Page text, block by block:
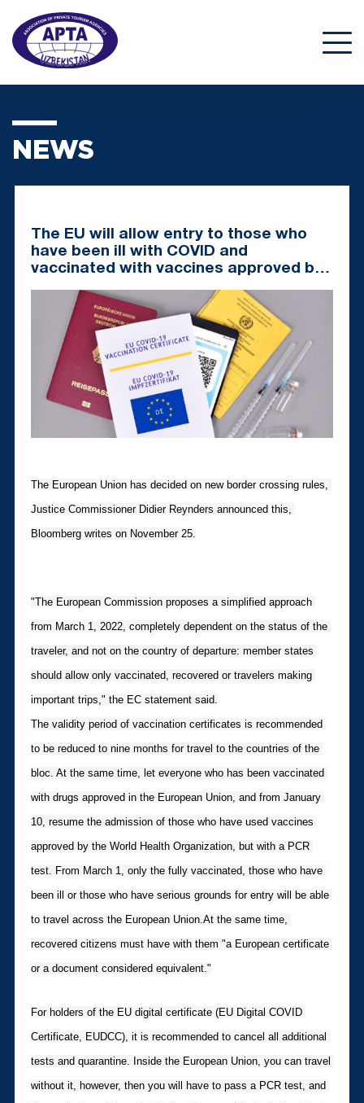
NEWS
The EU will allow entry to those who
have been ill with COVID and
vaccinated with vaccines approved by
The European Union has decided on new border crossing rules,
Justice Commissioner Didier Reynders announced this,
Bloomberg writes on November 25.
"The European Commission proposes a simplified approach
from March 1, 2022, completely dependent on the status of the
traveler, and not on the country of departure: member states
should allow only vaccinated, recovered or travelers making
important trips," the EC statement said.
The validity period of vaccination certificates is recommended
to be reduced to nine months for travel to the countries of the
bloc. At the same time, let everyone who has been vaccinated
with drugs approved in the European Union, and from January
10, resume the admission of those who have used vaccines
approved by the World Health Organization, but with a PCR
test. From March 1, only the fully vaccinated, those who have
been ill or those who have serious grounds for entry will be able
to travel across the European Union.At the same time,
recovered citizens must have with them "a European certificate
or a document considered equivalent."
For holders of the EU digital certificate (EU Digital COVID
Certificate, EUDCC), it is recommended to cancel all additional
tests and quarantine. Inside the European Union, you can travel
without it, however, then you will have to pass a PCR test, and